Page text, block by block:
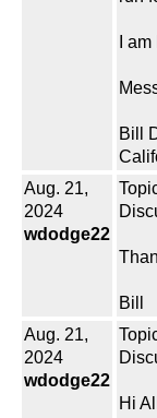
I
Bill
Aug. 21,
2024
wdodge22
Bill
Aug. 21,
2024
wdodge22
Hi